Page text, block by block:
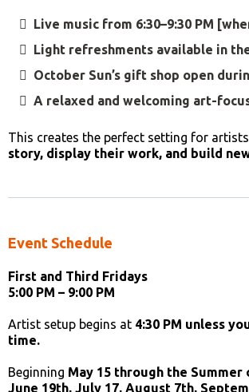
Live music from 6:30–9:30 PM
Light refreshments available in
October Sun’s gift shop open
A relaxed and welcoming art-
This creates the perfect setting for
story, display their work, and build
Event Schedule
First and Third Fridays
5:00 PM – 9:00 PM
Artist setup begins at 4:30 PM unless
time.
Beginning May 15 through the Summer
June 19th, July 17, August 7th,